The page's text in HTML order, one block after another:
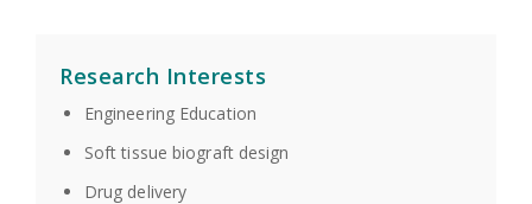
Research Interests
Engineering Education
Soft tissue biograft design
Drug delivery